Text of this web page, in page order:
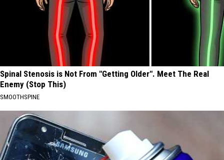
Spinal Stenosis is Not From "Getting Older". Meet The Real
Enemy (Stop This)
SMOOTHSPINE